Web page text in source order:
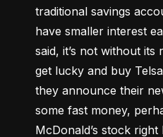
traditional savings
have smaller interest
said, it’s not without
get lucky and buy
they announce their
some fast money,
McDonald’s stock